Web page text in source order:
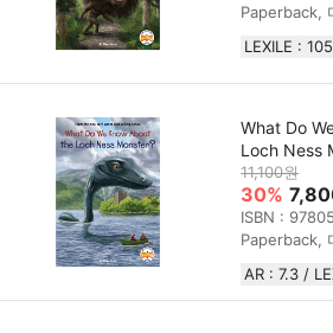
Paperback,
LEXILE :
What Do
Loch Ness
11,100원
30%
ISBN :
Paperback,
AR : 7.3 /